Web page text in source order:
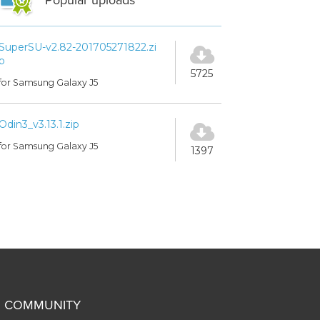
v2.82-201705271822.zi
Samsung Galaxy J5
5725
Odin3_v3.13.1.zip
Samsung Galaxy J5 1397
COMMUNITY